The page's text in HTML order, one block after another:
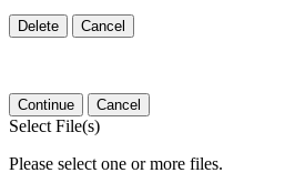
Delete Cancel
Continue Cancel
Select File(s)
Please select one or more files.